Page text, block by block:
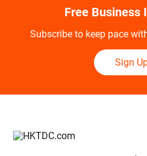
Free Business
Subscribe to keep pace
Sign